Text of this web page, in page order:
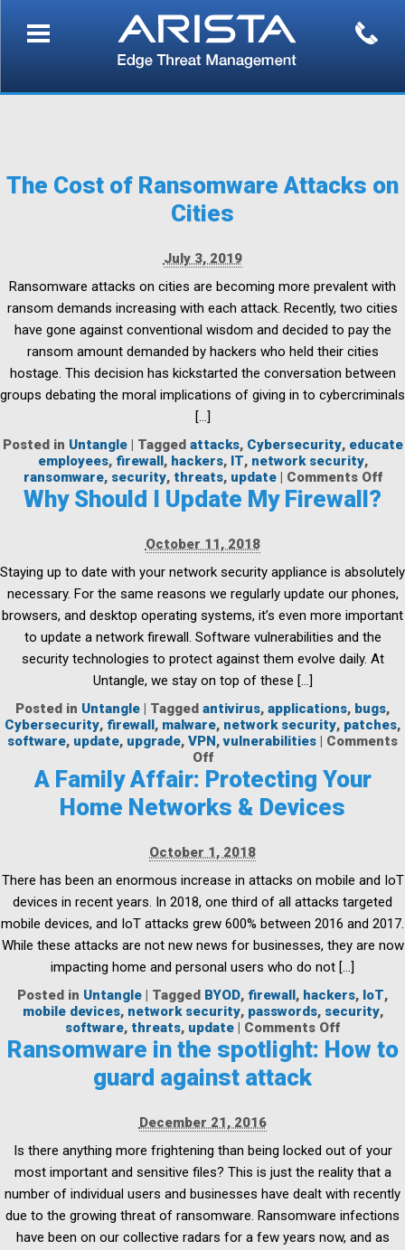
The Cost of Ransomware Attacks on
Cities
July 3, 2019
Ransomware attacks on cities are becoming more prevalent with
ransom demands increasing with each attack. Recently, two cities
have gone against conventional wisdom and decided to pay the
ransom amount demanded by hackers who held their cities
hostage. This decision has kickstarted the conversation between
groups debating the moral implications of giving in to cybercriminals
[…]
Posted in Untangle | Tagged attacks, Cybersecurity, educate
employees, firewall, hackers, IT, network security,
ransomware, security, threats, update | Comments Offon
on
Why Should I Update My Firewall?
October 11, 2018
Staying up to date with your network security appliance is absolutely
necessary. For the same reasons we regularly update our phones,
browsers, and desktop operating systems, it’s even more important
to update a network firewall. Software vulnerabilities and the
security technologies to protect against them evolve daily. At
Untangle, we stay on top of these […]
Posted in Untangle | Tagged antivirus, applications, bugs,
Cybersecurity, firewall, malware, network security, patches,
software, update, upgrade, VPN,vulnerabilities | Comments
Offon
Why
Should
I
Firewall?
A Family Affair: Protecting Your
Home Networks & Devices
October 1, 2018
There has been an enormous increase in attacks on mobile and IoT
devices in recent years. In 2018, one third of all attacks targeted
mobile devices, and IoT attacks grew 600% between 2016 and 2017.
While these attacks are not new news for businesses, they are now
impacting home and personal users who do not […]
Posted in Untangle | Tagged BYOD, firewall, hackers, IoT,
mobile devices, network security, passwords, security,
software, threats, update | Comments Offon
A
Family
&
Devices
Ransomware in the spotlight: How to
guard against attack
December 21, 2016
Is there anything more frightening than being locked out of your
most important and sensitive files? This is just the reality that a
number of individual users and businesses have dealt with recently
due to the growing threat of ransomware. Ransomware infections
have been on our collective radars for a few years now, and as